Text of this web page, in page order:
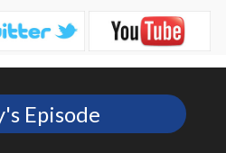
Episode